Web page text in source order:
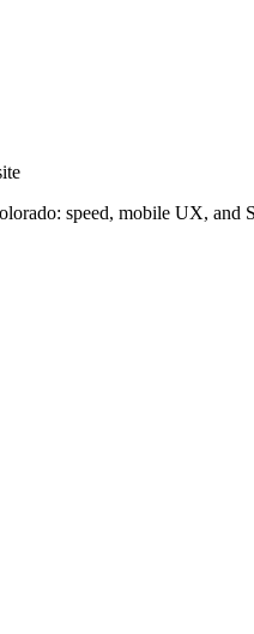
speed, mobile UX, and